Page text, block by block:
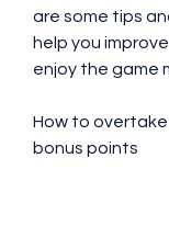
are some tips
help you
enjoy the game
How to
bonus points